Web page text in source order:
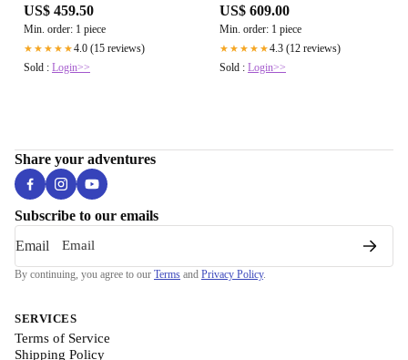
US$ 459.50
Min. order: 1 piece
★★★★★4.0 (15 reviews)
Sold : Login>>
US$ 609.00
Min. order: 1 piece
★★★★★4.3 (12 reviews)
Sold : Login>>
Share your adventures
Subscribe to our emails
Email
By continuing, you agree to our Terms and Privacy Policy.
SERVICES
Terms of Service
Shipping Policy